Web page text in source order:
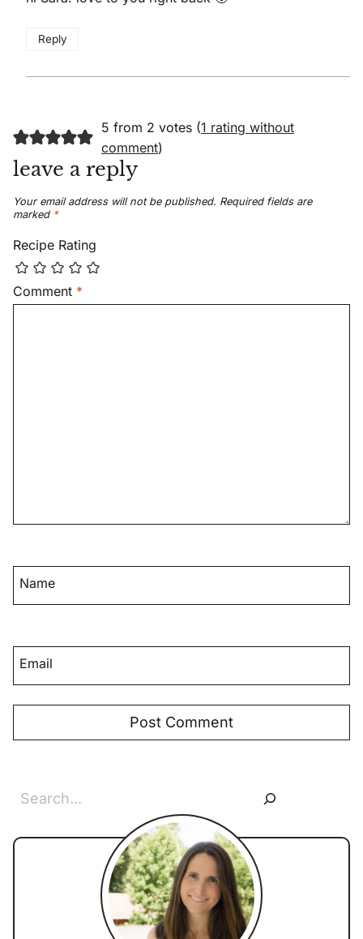
Reply
5 from 2 votes (1 rating without
comment)
leave a reply
Your email address will not be published. Required fields are
marked *
Recipe Rating
Comment *
Name
Email